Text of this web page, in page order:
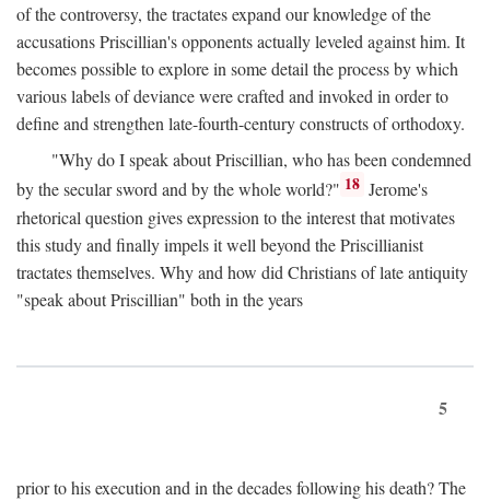
of the controversy, the tractates expand our knowledge of the
accusations Priscillian's opponents actually leveled against him. It
becomes possible to explore in some detail the process by which
various labels of deviance were crafted and invoked in order to
define and strengthen late-fourth-century constructs of orthodoxy.
"Why do I speak about Priscillian, who has been condemned
by the secular sword and by the whole world?" 18 Jerome's
rhetorical question gives expression to the interest that motivates
this study and finally impels it well beyond the Priscillianist
tractates themselves. Why and how did Christians of late antiquity
"speak about Priscillian" both in the years
5
prior to his execution and in the decades following his death? The